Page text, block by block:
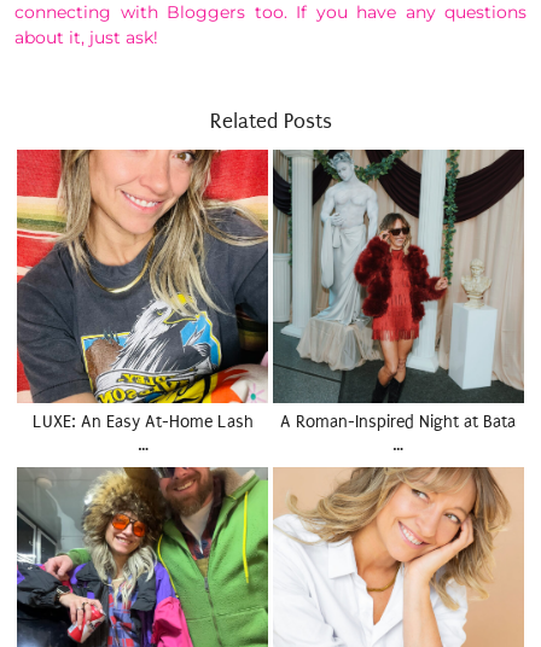
connecting with Bloggers too. If you have any questions
about it, just ask!
Related Posts
LUXE: An Easy At-Home Lash
…
A Roman-Inspired Night at Bata
…